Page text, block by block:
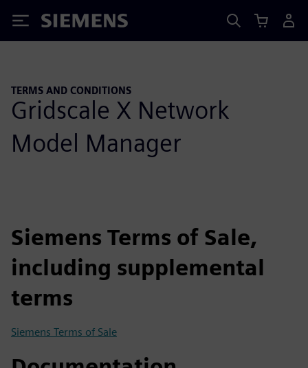
Siemens
TERMS AND CONDITIONS
Gridscale X Network
Model Manager
Siemens Terms of Sale,
including supplemental
terms
Siemens Terms of Sale